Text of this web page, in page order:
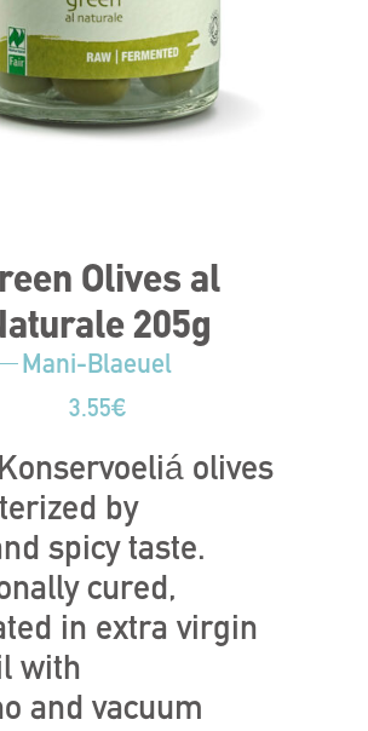
Olives al
205g
Mani-Blaeuel
3.55€
olives
by
spicy taste.
cured,
in extra virgin
with
and vacuum